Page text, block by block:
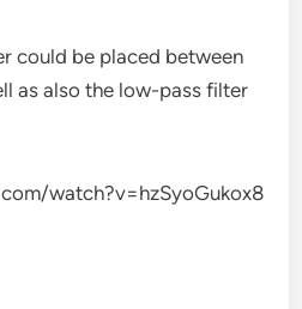
could be placed between
as also the low-pass filter
watch?v=hzSyoGukox8